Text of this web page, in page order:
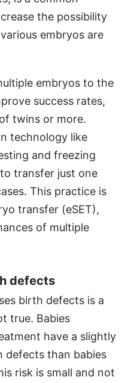
the possibility
embryos are
embryos to the
success rates,
twins or more.
technology like
and freezing
transfer just one
This practice is
transfer (eSET),
of multiple
defects
birth defects is a
true. Babies
have a slightly
defects than babies
risk is small and not